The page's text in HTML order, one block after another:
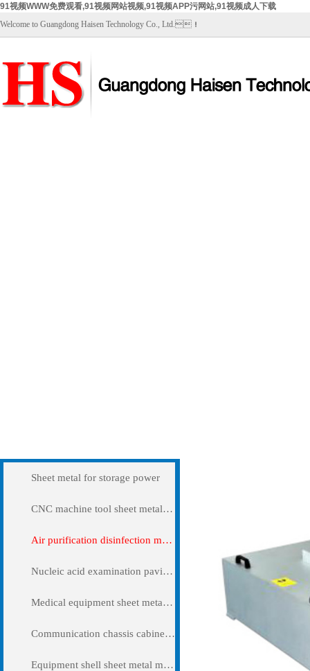
91视频WWW免费观看,91视频网站视频,91视频APP污网站,91视频成人下载
Welcome to Guangdong Haisen Technology Co., Ltd.！
Sheet metal for storage power
CNC machine tool sheet metal cover
Air purification disinfection machine
Nucleic acid examination pavilion
Medical equipment sheet metal processing
Communication chassis cabinet sheet metal metal
Equipment shell sheet metal metal